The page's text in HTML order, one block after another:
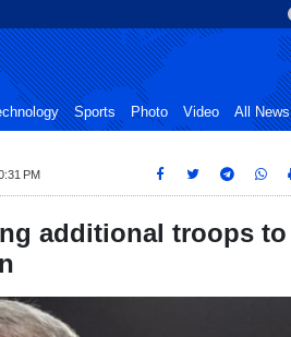
Sports Photo Video All News
PM
additional troops to